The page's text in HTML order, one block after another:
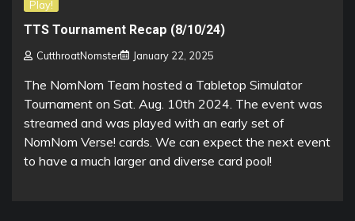
Play!
TTS Tournament Recap (8/10/24)
CutthroatNomster January 22, 2025
The NomNom Team hosted a Tabletop Simulator
Tournament on Sat. Aug. 10th 2024. The event was
streamed and was played with an early set of
NomNom Verse! cards. We can expect the next event
to have a much larger and diverse card pool!